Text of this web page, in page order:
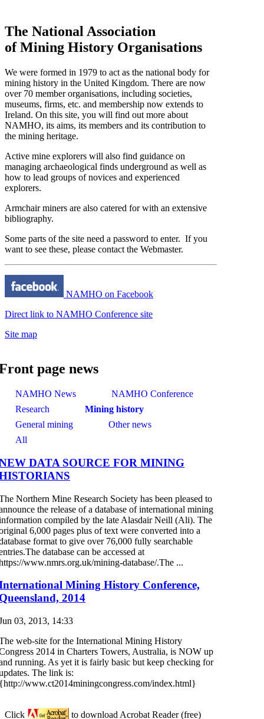
The National Association
of Mining History Organisations
We were formed in 1979 to act as the national body for
mining history in the United Kingdom. There are now
over 70 member organisations, including societies,
museums, firms, etc. and membership now extends to
Ireland. On this site, you will find out more about
NAMHO, its aims, its members and its contribution to
the mining heritage.
Active mine explorers will also find guidance on
managing archaeological finds underground as well as
how to lead groups of novices and experienced
explorers.
Armchair miners are also catered for with an extensive
bibliography.
Some parts of the site need a password to enter. If you
want to see these, please contact the Webmaster.
NAMHO on Facebook
Direct link to NAMHO Conference site
Site map
page news
NAMHO News
NAMHO Conference
Research
Mining history
General mining
Other news
All
DATA SOURCE FOR MINING
Northern Mine Research Society has been pleased to
the release of a database of international mining
compiled by the late Alasdair Neill (Ali). The
6,000 pages plus of text were converted into a
format to give over 76,000 fully searchable
database can be accessed at
www.nmrs.org.uk/mining-database/.The ...
Mining History Conference,
2014
03, 2013, 14:33
web-site for the International Mining History
2014 in Charters Towers, Australia, is NOW up
running. As yet it is fairly basic but keep checking for
The link is:
www.ct2014miningcongress.com/index.html}
Click to download Acrobat Reader (free)